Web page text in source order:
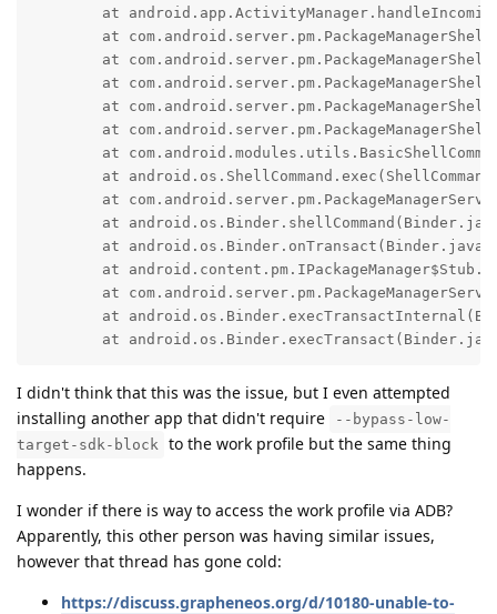
at
I didn't think that this was the issue, but I even attempted
installing another app that didn't require
--bypass-low-
target-sdk-block
to the work profile but the same thing
happens.
I wonder if there is way to access the work profile via ADB?
Apparently, this other person was having similar issues,
however that thread has gone cold:
https://discuss.grapheneos.org/d/10180-unable-to-